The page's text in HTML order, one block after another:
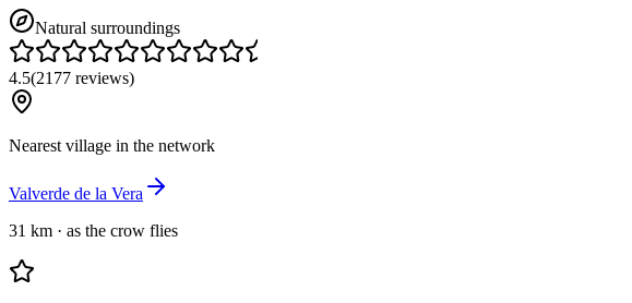
Natural surroundings
4.5(2177 reviews)
Nearest village in the network
Valverde de la Vera
31 km · as the crow flies